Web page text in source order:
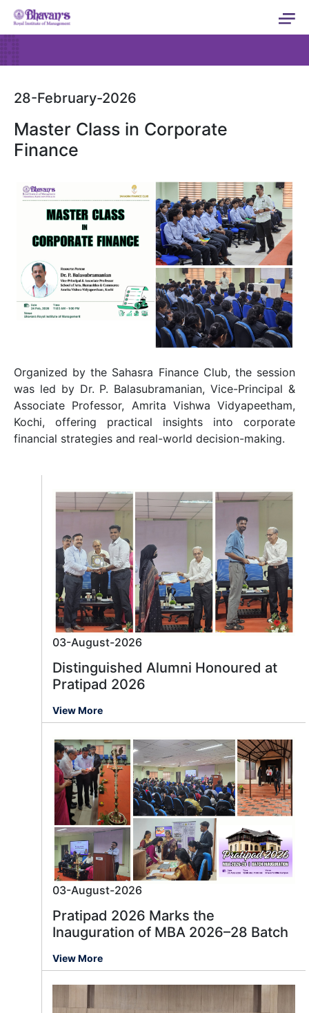
28-February-2026
Master Class in Corporate
Finance
Organized by the Sahasra Finance Club, the session
was led by Dr. P. Balasubramanian, Vice-Principal &
Associate Professor, Amrita Vishwa Vidyapeetham,
Kochi, offering practical insights into corporate
financial strategies and real-world decision-making.
03-August-2026
Distinguished Alumni Honoured at
Pratipad 2026
View More
03-August-2026
Pratipad 2026 Marks the
Inauguration of MBA 2026–28 Batch
View More